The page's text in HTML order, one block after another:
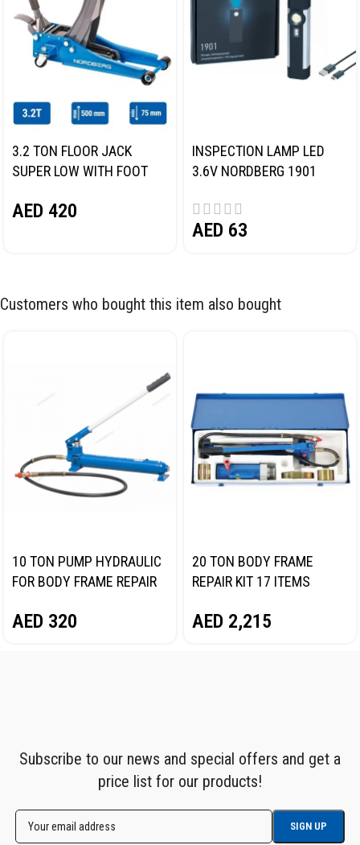
3.2 TON FLOOR JACK
SUPER LOW WITH FOOT
AED 420
INSPECTION LAMP LED
3.6V NORDBERG 1901
AED 63
Customers who bought this item also bought
10 TON PUMP HYDRAULIC
FOR BODY FRAME REPAIR
AED 320
20 TON BODY FRAME
REPAIR KIT 17 ITEMS
AED 2,215
Subscribe to our news and special offers and get a
price list for our products!